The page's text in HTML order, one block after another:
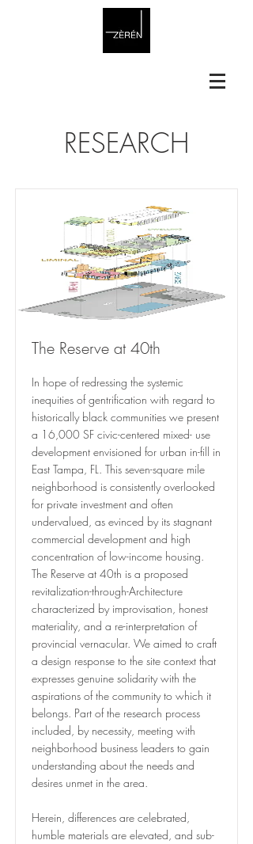
RESEARCH
The Reserve at 40th
In hope of redressing the systemic
inequities of gentrification with regard to
historically black communities we present
a 16,000 SF civic-centered mixed- use
development envisioned for urban in-fill in
East Tampa, FL. This seven-square mile
neighborhood is consistently overlooked
for private investment and often
undervalued, as evinced by its stagnant
commercial development and high
concentration of low-income housing.
The Reserve at 40th is a proposed
revitalization-through-Architecture
characterized by improvisation, honest
materiality, and a re-interpretation of
provincial vernacular. We aimed to craft
a design response to the site context that
expresses genuine solidarity with the
aspirations of the community to which it
belongs. Part of the research process
included, by necessity, meeting with
neighborhood business leaders to gain
understanding about the needs and
desires unmet in the area.
Herein, differences are celebrated,
humble materials are elevated, and sub-